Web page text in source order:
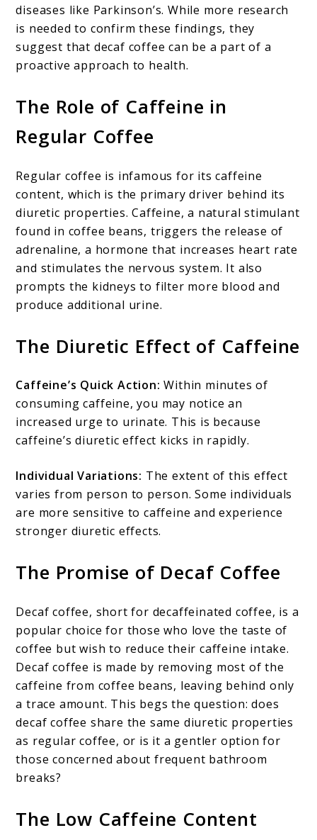
diseases like Parkinson’s. While more research
is needed to confirm these findings, they
suggest that decaf coffee can be a part of a
proactive approach to health.
The Role of Caffeine in
Regular Coffee
Regular coffee is infamous for its caffeine
content, which is the primary driver behind its
diuretic properties. Caffeine, a natural stimulant
found in coffee beans, triggers the release of
adrenaline, a hormone that increases heart rate
and stimulates the nervous system. It also
prompts the kidneys to filter more blood and
produce additional urine.
The Diuretic Effect of Caffeine
Caffeine’s Quick Action: Within minutes of
consuming caffeine, you may notice an
increased urge to urinate. This is because
caffeine’s diuretic effect kicks in rapidly.
Individual Variations: The extent of this effect
varies from person to person. Some individuals
are more sensitive to caffeine and experience
stronger diuretic effects.
The Promise of Decaf Coffee
Decaf coffee, short for decaffeinated coffee, is a
popular choice for those who love the taste of
coffee but wish to reduce their caffeine intake.
Decaf coffee is made by removing most of the
caffeine from coffee beans, leaving behind only
a trace amount. This begs the question: does
decaf coffee share the same diuretic properties
as regular coffee, or is it a gentler option for
those concerned about frequent bathroom
breaks?
The Low Caffeine Content